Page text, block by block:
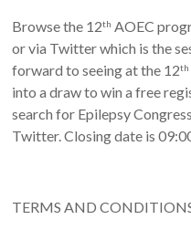
Browse the 12th AOEC
or via Twitter which is the
forward to seeing at the 12th
into a draw to win a free
search for Epilepsy
Twitter. Closing date is
TERMS AND